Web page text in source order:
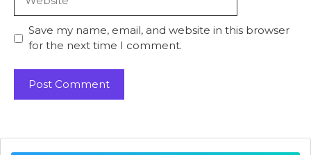
Save my name, email, and website in this browser
for the next time I comment.